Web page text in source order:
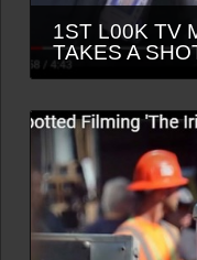
1ST L00K TV
TAKES A